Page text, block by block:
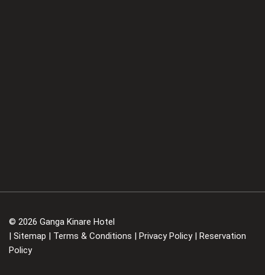
© 2026 Ganga Kinare Hotel
| Sitemap | Terms & Conditions | Privacy Policy | Reservation
Policy